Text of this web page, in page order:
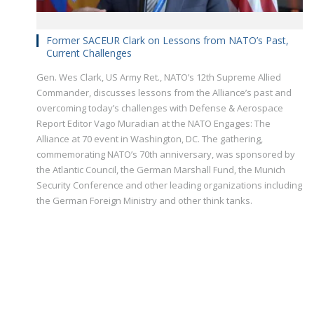
Former SACEUR Clark on Lessons from NATO’s Past,
Current Challenges
Gen. Wes Clark, US Army Ret., NATO’s 12th Supreme Allied
Commander, discusses lessons from the Alliance’s past and
overcoming today’s challenges with Defense & Aerospace
Report Editor Vago Muradian at the NATO Engages: The
Alliance at 70 event in Washington, DC. The gathering,
commemorating NATO’s 70th anniversary, was sponsored by
the Atlantic Council, the German Marshall Fund, the Munich
Security Conference and other leading organizations including
the German Foreign Ministry and other think tanks.